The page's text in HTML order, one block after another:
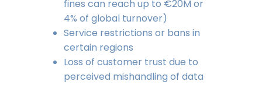
fines can reach up to €20M or
4% of global turnover)
Service restrictions or bans in
certain regions
Loss of customer trust due to
perceived mishandling of data